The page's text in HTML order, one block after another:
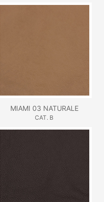
MIAMI 03 NATURALE
CAT. B